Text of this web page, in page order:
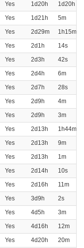
Yes 1d20h
1d20h
Yes 1d21h
5m
Yes 2d29m
1h15m
Yes 2d1h
14s
Yes 2d3h
42s
Yes 2d4h
6m
Yes 2d7h
28s
Yes 2d9h
4m
Yes 2d9h
3m
Yes 2d13h
1h44m
Yes 2d13h
9m
Yes 2d13h
1m
Yes 2d14h
10s
Yes 2d16h
11m
Yes 3d9h
2s
Yes 4d5h
3m
Yes 4d16h
12m
Yes 4d20h
20m